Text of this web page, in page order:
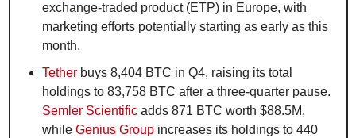
exchange-traded product (ETP) in Europe, with
marketing efforts potentially starting as early as this
month.
Tether buys 8,404 BTC in Q4, raising its total
Semler Scientific adds 871 BTC worth $88.5M,
while Genius Group increases its holdings to 440